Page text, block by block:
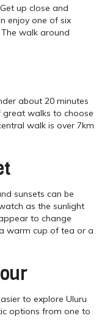
up close and
enjoy one of six
walk around
about 20 minutes
great walks to choose
walk is over 7km
sunsets can be
as the sunlight
to change
warm cup of tea or a
to explore Uluru
options from one to